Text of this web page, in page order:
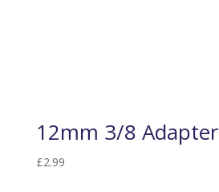
12mm 3/8 Adapter
£2.99